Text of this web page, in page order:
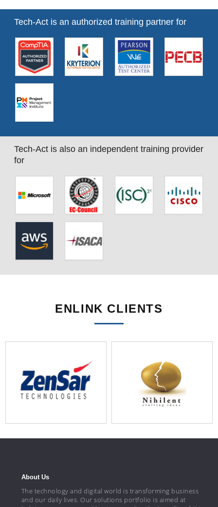
Tech-Act is an authorized training partner for
Tech-Act is also an independent training provider
for
ENLINK CLIENTS
About Us
The technology and digital world is transforming business
and our daily lives. Our solutions portfolio is aimed at